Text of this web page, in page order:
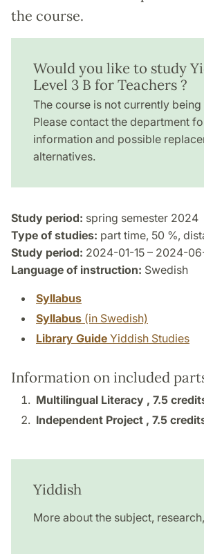
the course.
Would you like to study
Level 3 B for Teachers ?
The course is not currently
Please contact the department
information and possible
alternatives.
Study period: spring semester 2024
Type of studies: part time, 50 %,
Study period: 2024-01-15 – 2024-
Language of instruction: Swedish
Syllabus
Syllabus (in Swedish)
Library Guide Yiddish Studies
Information on included
Multilingual Literacy , 7.5
Independent Project , 7.5
Yiddish
More about the subject,